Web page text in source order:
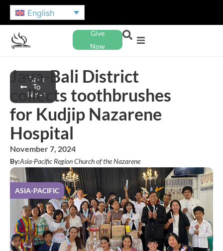
English
Give
Now
Back
To
News
Java-Bali District
collects toothbrushes
for Kudjip Nazarene
Hospital
November 7, 2024
By:Asia-Pacific Region Church of the Nazarene
ASIA-PACIFIC